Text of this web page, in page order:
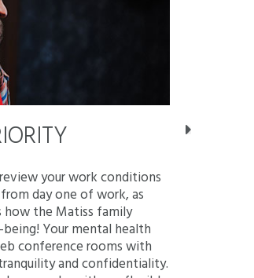
your work conditions
day one of work, as
how the Matiss family
Your mental health
conference rooms with
and confidentiality.
STAY